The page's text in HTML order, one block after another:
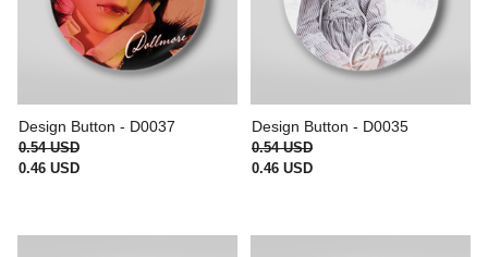
Design Button - D0037
0.54 USD
0.46 USD
Design Button - D0035
0.54 USD
0.46 USD